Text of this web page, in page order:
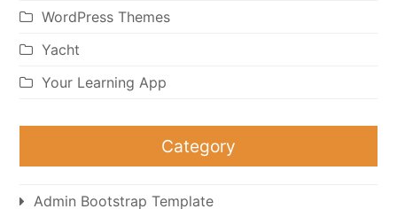
WordPress Themes
Yacht
Your Learning App
Category
Admin Bootstrap Template